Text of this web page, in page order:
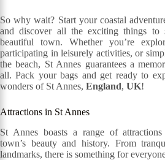
So why wait? Start your coastal
and discover all the exciting things to
beautiful town. Whether you’re
participating in leisurely activities, or
the beach, St Annes guarantees a
all. Pack your bags and get ready to
wonders of St Annes, England, UK!
Attractions in St Annes
St Annes boasts a range of
town’s beauty and history. From
landmarks, there is something for